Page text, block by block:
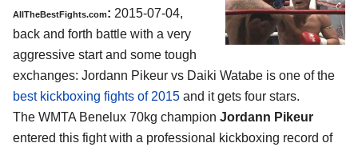
AllTheBestFights.com: 2015-07-04,
back and forth battle with a very
aggressive start and some tough
exchanges: Jordann Pikeur vs Daiki Watabe is one of the
best kickboxing fights of 2015 and it gets four stars.
The WMTA Benelux 70kg champion Jordann Pikeur
entered this fight with a professional kickboxing record of